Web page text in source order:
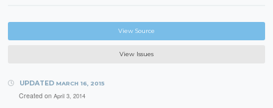
View Source
View Issues
UPDATED MARCH 16, 2015
Created on April 3, 2014